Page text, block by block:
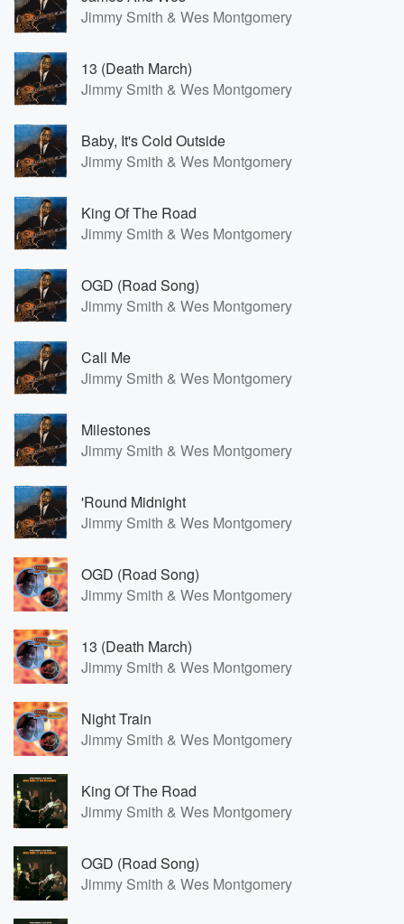
Jimmy Smith & Wes Montgomery
13 (Death March)
Jimmy Smith & Wes Montgomery
Baby, It's Cold Outside
Jimmy Smith & Wes Montgomery
King Of The Road
Jimmy Smith & Wes Montgomery
OGD (Road Song)
Jimmy Smith & Wes Montgomery
Call Me
Jimmy Smith & Wes Montgomery
Milestones
Jimmy Smith & Wes Montgomery
'Round Midnight
Jimmy Smith & Wes Montgomery
OGD (Road Song)
Jimmy Smith & Wes Montgomery
13 (Death March)
Jimmy Smith & Wes Montgomery
Night Train
Jimmy Smith & Wes Montgomery
King Of The Road
Jimmy Smith & Wes Montgomery
OGD (Road Song)
Jimmy Smith & Wes Montgomery